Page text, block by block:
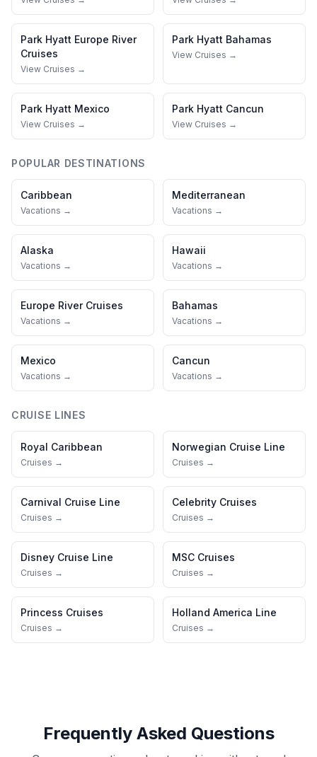
Park Hyatt Europe River
Cruises
View Cruises →
Park Hyatt Bahamas
View Cruises →
Park Hyatt Mexico
View Cruises →
Park Hyatt Cancun
View Cruises →
POPULAR DESTINATIONS
Caribbean
Vacations →
Mediterranean
Vacations →
Alaska
Vacations →
Hawaii
Vacations →
Europe River Cruises
Vacations →
Bahamas
Vacations →
Mexico
Vacations →
Cancun
Vacations →
CRUISE LINES
Royal Caribbean
Cruises →
Norwegian Cruise Line
Cruises →
Carnival Cruise Line
Cruises →
Celebrity Cruises
Cruises →
Disney Cruise Line
Cruises →
MSC Cruises
Cruises →
Princess Cruises
Cruises →
Holland America Line
Cruises →
Frequently Asked Questions